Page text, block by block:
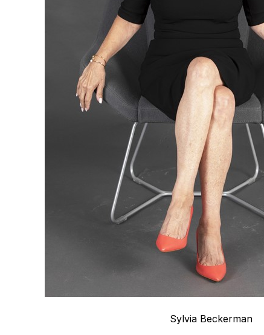
Sylvia Beckerman